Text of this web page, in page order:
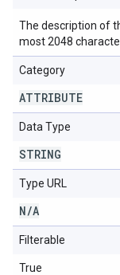
The description of
most 2048
Category
ATTRIBUTE
Data Type
STRING
Type URL
N/A
Filterable
True